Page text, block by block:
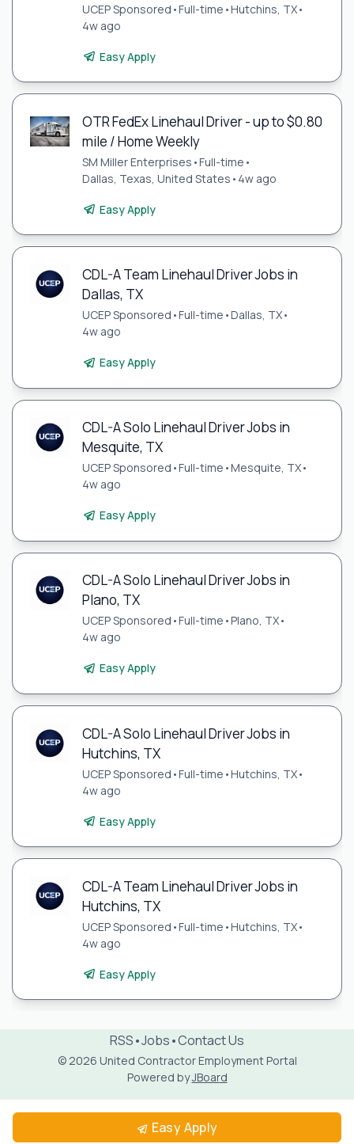
Easy Apply
UCEP Sponsored •Full-time •Hutchins, TX•
4w ago
Easy Apply
OTR FedEx Linehaul Driver - up to $0.80
mile / Home Weekly
SM Miller Enterprises •Full-time •
Dallas, Texas, United States • 4w ago
Easy Apply
CDL-A Team Linehaul Driver Jobs in
Dallas, TX
UCEP Sponsored •Full-time •Dallas, TX•
4w ago
Easy Apply
CDL-A Solo Linehaul Driver Jobs in
Mesquite, TX
UCEP Sponsored •Full-time •Mesquite, TX•
4w ago
Easy Apply
CDL-A Solo Linehaul Driver Jobs in
Plano, TX
UCEP Sponsored •Full-time •Plano, TX•
4w ago
Easy Apply
CDL-A Solo Linehaul Driver Jobs in
Hutchins, TX
UCEP Sponsored •Full-time •Hutchins, TX•
4w ago
Easy Apply
CDL-A Team Linehaul Driver Jobs in
Hutchins, TX
UCEP Sponsored •Full-time •Hutchins, TX•
4w ago
Easy Apply
RSS•Jobs•Contact Us
© 2026 United Contractor Employment Portal
Powered byJBoard